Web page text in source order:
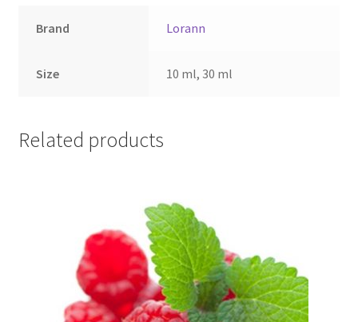
Brand Lorann
Size 10 ml, 30 ml
Related products